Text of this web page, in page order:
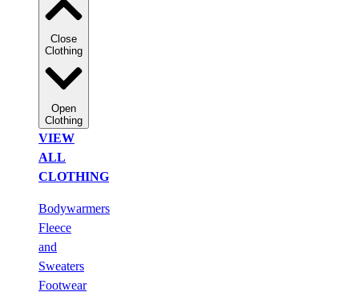
Close
Clothing
Open
Clothing
VIEW
ALL
CLOTHING
Bodywarmers
Fleece
and
Sweaters
Footwear